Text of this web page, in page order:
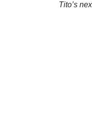
Tito’s